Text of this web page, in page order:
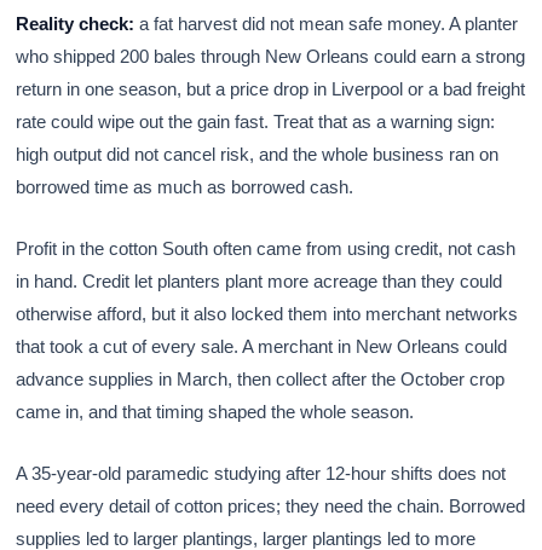
Reality check: a fat harvest did not mean safe money. A planter
who shipped 200 bales through New Orleans could earn a strong
return in one season, but a price drop in Liverpool or a bad freight
rate could wipe out the gain fast. Treat that as a warning sign:
high output did not cancel risk, and the whole business ran on
borrowed time as much as borrowed cash.
Profit in the cotton South often came from using credit, not cash
in hand. Credit let planters plant more acreage than they could
otherwise afford, but it also locked them into merchant networks
that took a cut of every sale. A merchant in New Orleans could
advance supplies in March, then collect after the October crop
came in, and that timing shaped the whole season.
A 35-year-old paramedic studying after 12-hour shifts does not
need every detail of cotton prices; they need the chain. Borrowed
supplies led to larger plantings, larger plantings led to more